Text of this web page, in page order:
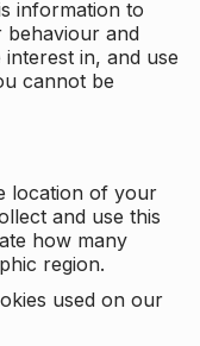
information to
behaviour and
in, and use
cannot be
location of your
and use this
how many
region.
used on our